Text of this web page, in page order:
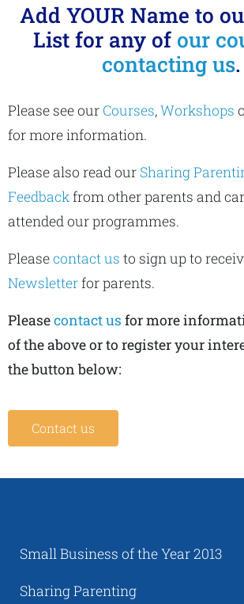
Add YOUR Name to
List for any of our
contacting us.
Please see our Courses,Workshops
for more information.
Please also read our Sharing
Feedbackfrom other parents and
attended our programmes.
Pleasecontact us to sign up to
Newsletterfor parents.
Pleasecontact us for more
of the above or to register your
the button below:
Contact us
Small Business of the Year 2013
Sharing Parenting